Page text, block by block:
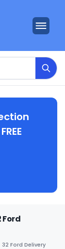
Ford
32 Ford Delivery